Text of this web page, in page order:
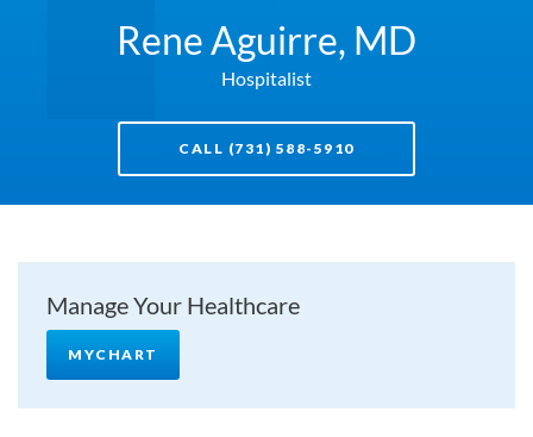
Rene Aguirre, MD
Hospitalist
CALL (731) 588-5910
Manage Your Healthcare
MYCHART